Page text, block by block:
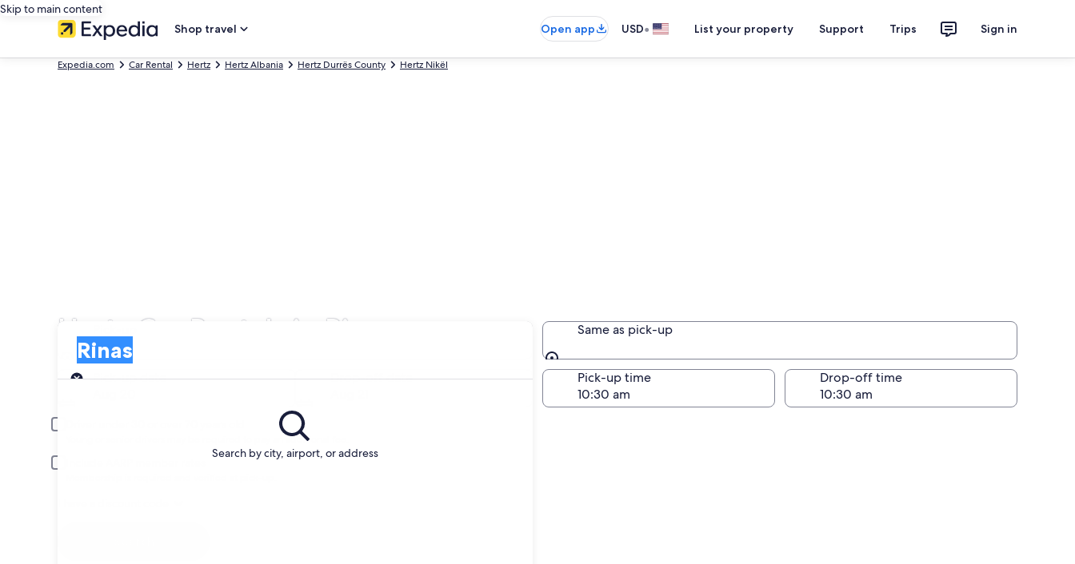
Skip to main content
Shop travel
Open app USD• List your property Support Trips Sign in
Expedia.com Car Rental Hertz Hertz Albania Hertz Durrës County Hertz Nikël
Hertz Car Rentals in Rinas
Search by city, airport, or address
Rinas
Pick-up
Same as pick-up
Same as pick-up
Pick-up date
Drop-off date
Pick-up time Drop-off time
Young or senior drivers may be required to pay an additional fee.